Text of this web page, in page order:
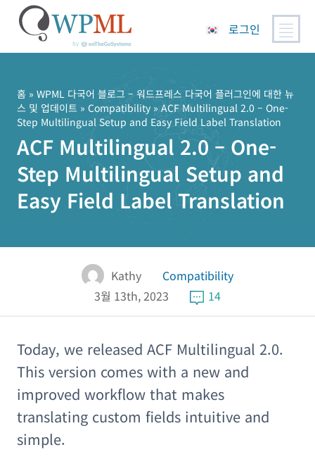
로그인
홈 » WPML 다국어 블로그 – 워드프레스 다국어 플러그인에 대한 뉴
스 및 업데이트 » Compatibility » ACF Multilingual 2.0 – One-
Step Multilingual Setup and Easy Field Label Translation
ACF Multilingual 2.0 – One-
Step Multilingual Setup and
Easy Field Label Translation
Kathy
Compatibility
3월 13th, 2023
14
Today, we released ACF Multilingual 2.0.
This version comes with a new and
improved workflow that makes
translating custom fields intuitive and
simple.